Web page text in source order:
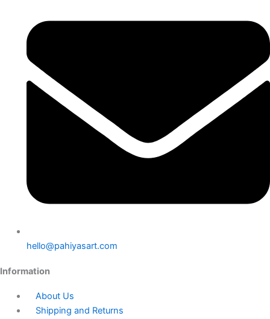
hello@pahiyasart.com
Information
About Us
Shipping and Returns